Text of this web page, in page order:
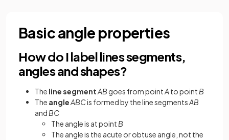
Basic angle properties
How do I label lines segments,
angles and shapes?
The line segmentAB goes from pointAto point B
The angleABCis formed by the line segmentsAB
and BC
The angle is at point B
The angle is the acute or obtuse angle, not the